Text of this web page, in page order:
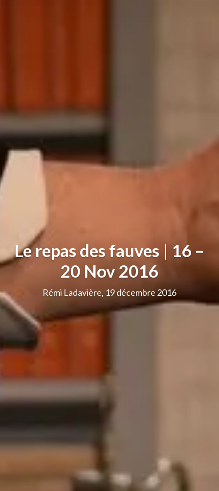
Le repas des fauves | 16 –
20 Nov 2016
Rémi Ladavière, 19 décembre 2016